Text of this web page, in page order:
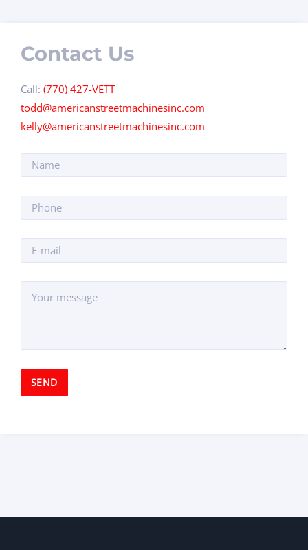
Contact Us
Call: (770) 427-VETT
todd@americanstreetmachinesinc.com
kelly@americanstreetmachinesinc.com